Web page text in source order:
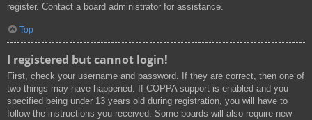
register. Contact a board administrator for assistance.
Top
I registered but cannot login!
First, check your username and password. If they are correct, then one of
two things may have happened. If COPPA support is enabled and you
specified being under 13 years old during registration, you will have to
follow the instructions you received. Some boards will also require new